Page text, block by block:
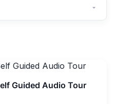
Guided Audio Tour